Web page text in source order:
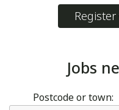
Jobs
Postcode or town: